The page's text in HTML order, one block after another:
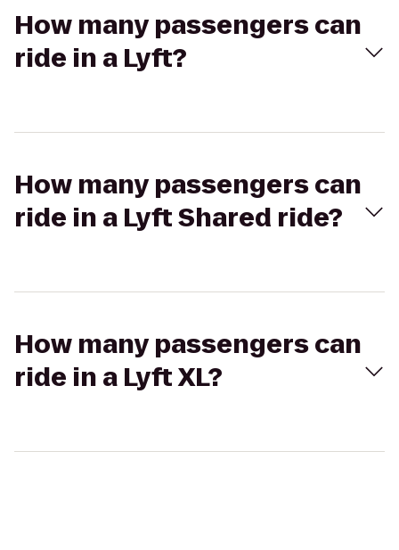
How many passengers can
ride in a Lyft?
How many passengers can
ride in a Lyft Shared ride?
How many passengers can
ride in a Lyft XL?